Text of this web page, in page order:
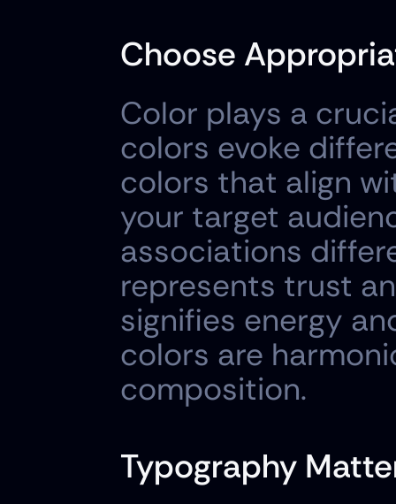
Choose
Color plays a
colors evoke
colors that align
your target
associations
represents trust
signifies energy
colors are
composition.
Typography